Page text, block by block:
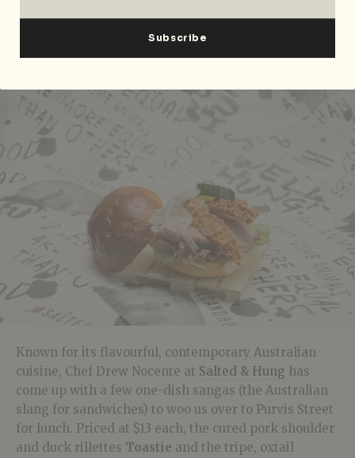
Aussie Sangas and Set Lunches at Salted &
Hung
Known for its flavourful, contemporary Australian
cuisine, Chef Drew Nocente at Salted & Hung has
come up with a few one-dish sangas (the Australian
slang for sandwiches) to woo us over to Purvis Street
for lunch. Priced at $13 each, the cured pork shoulder
and duck rillettes Toastie and the tripe, oxtail